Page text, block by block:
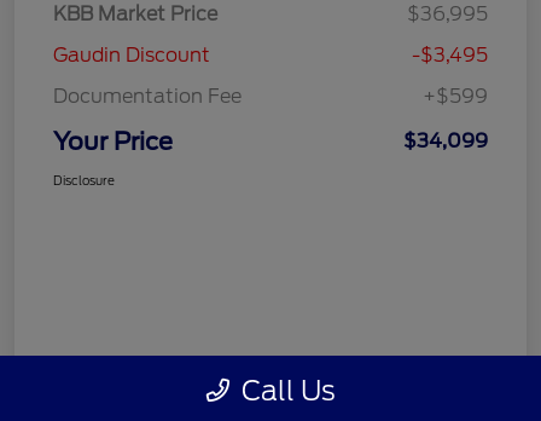
KBB Market Price
$36,995
Gaudin Discount
-$3,495
Documentation Fee
+$599
Your Price $34,099
Disclosure
Call Us